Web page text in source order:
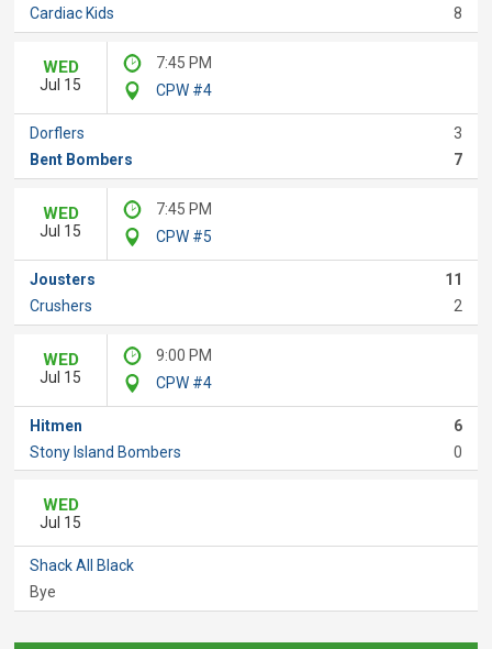
Cardiac Kids
8
WED
Jul 15
7:45 PM
CPW #4
Dorflers
3
Bent Bombers
7
WED
Jul 15
7:45 PM
CPW #5
Jousters
11
Crushers
2
WED
Jul 15
9:00 PM
CPW #4
Hitmen
6
Stony Island Bombers
0
WED
Jul 15
Shack All Black
Bye